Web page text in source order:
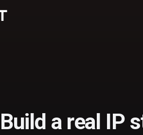
Build a real IP